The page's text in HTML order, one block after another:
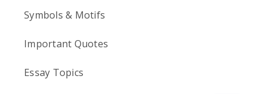
Symbols & Motifs
Important Quotes
Essay Topics